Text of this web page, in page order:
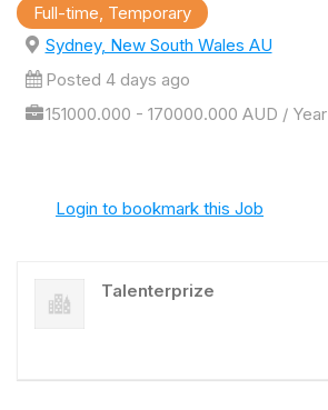
Full-time, Temporary
Sydney, New South Wales AU
Posted 4 days ago
151000.000 - 170000.000 AUD / Year
Login to bookmark this Job
Talenterprize